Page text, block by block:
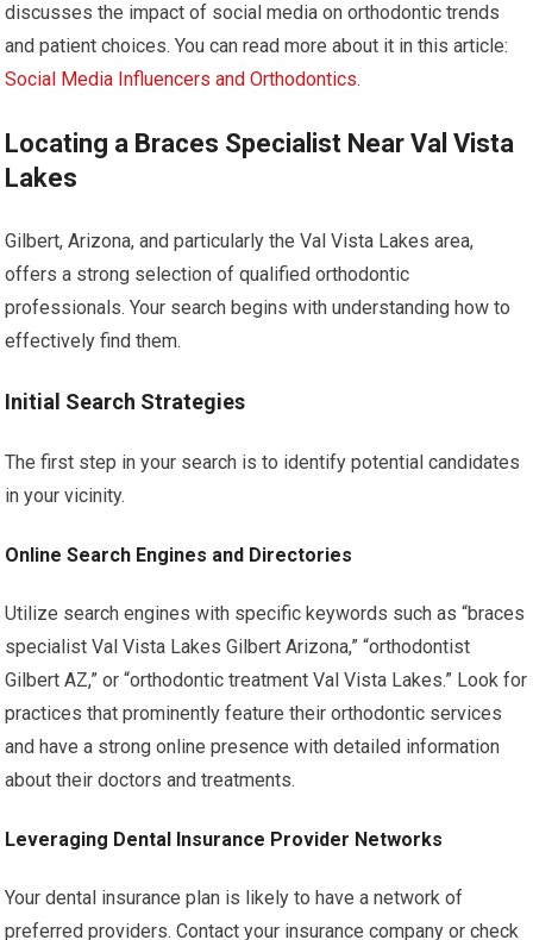
discusses the impact of social media on orthodontic trends
and patient choices. You can read more about it in this article:
Social Media Influencers and Orthodontics.
Locating a Braces Specialist Near Val Vista
Lakes
Gilbert, Arizona, and particularly the Val Vista Lakes area,
offers a strong selection of qualified orthodontic
professionals. Your search begins with understanding how to
effectively find them.
Initial Search Strategies
The first step in your search is to identify potential candidates
in your vicinity.
Online Search Engines and Directories
Utilize search engines with specific keywords such as “braces
specialist Val Vista Lakes Gilbert Arizona,” “orthodontist
Gilbert AZ,” or “orthodontic treatment Val Vista Lakes.” Look for
practices that prominently feature their orthodontic services
and have a strong online presence with detailed information
about their doctors and treatments.
Leveraging Dental Insurance Provider Networks
Your dental insurance plan is likely to have a network of
preferred providers. Contact your insurance company or check